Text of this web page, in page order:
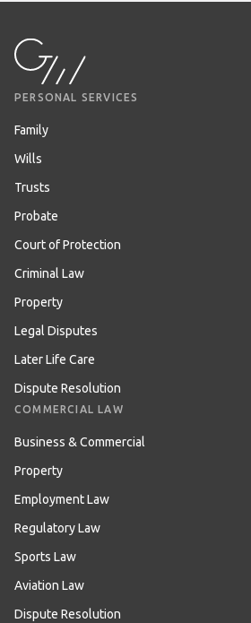
PERSONAL SERVICES
Family
Wills
Trusts
Probate
Court of Protection
Criminal Law
Property
Legal Disputes
Later Life Care
Dispute Resolution
COMMERCIAL LAW
Business & Commercial
Property
Employment Law
Regulatory Law
Sports Law
Aviation Law
Dispute Resolution